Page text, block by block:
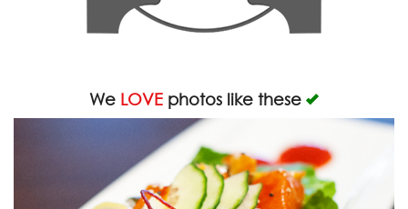
We LOVE photos like these